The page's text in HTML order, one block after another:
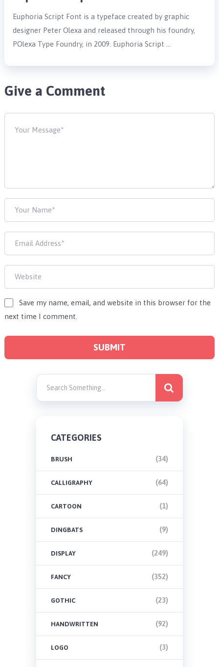
Euphoria Script Font is a typeface created by graphic
designer Peter Olexa and released through his foundry,
POlexa Type Foundry, in 2009. Euphoria Script …
Give a Comment
Save my name, email, and website in this browser for the
next time I comment.
CATEGORIES
BRUSH (34)
CALLIGRAPHY (64)
CARTOON (1)
DINGBATS (9)
DISPLAY (249)
FANCY (352)
GOTHIC (23)
HANDWRITTEN (92)
LOGO (3)